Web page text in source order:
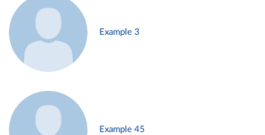
Example 3
Example 45